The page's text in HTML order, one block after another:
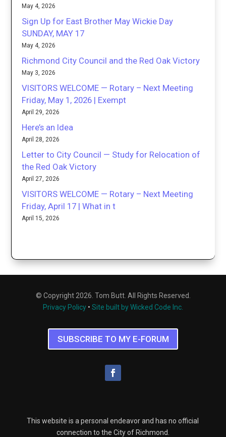
May 4, 2026
Sign Up for East Brother May Wickie Day
SUNDAY, MAY 17
May 4, 2026
Richmond City Council and the Red Oak Victory
May 3, 2026
VISITORS WELCOME — Rotary – Next Meeting
Friday, May 1, 2026 | Exempt
April 29, 2026
Here’s an Idea
April 28, 2026
Letter to City Council — Study for Relocation of
the Red Oak Victory
April 27, 2026
VISITORS WELCOME — Rotary – Next Meeting
Friday, April 17 | What in t
April 15, 2026
© Copyright 2026. Tom Butt. All Rights Reserved.
Privacy Policy • Site built by Wicked Code Inc.
SUBSCRIBE TO MY E-FORUM
This website is a personal endeavor and has no official
connection to the City of Richmond.